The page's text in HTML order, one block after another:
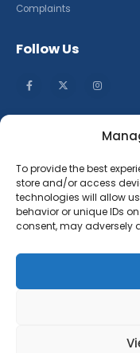
To provide the best
store and/or access
technologies will allow
behavior or unique IDs
consent, may adversely
Complaints
Follow Us